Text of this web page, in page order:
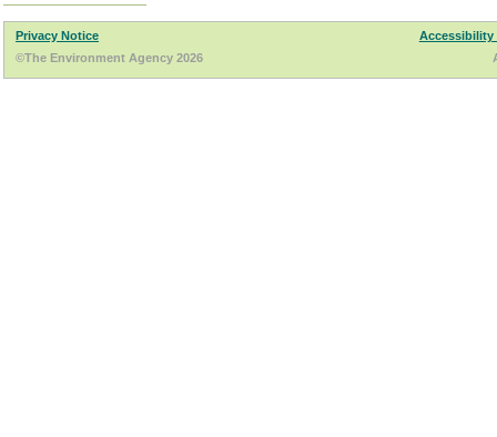
Privacy Notice
Accessibility
©The Environment Agency 2026